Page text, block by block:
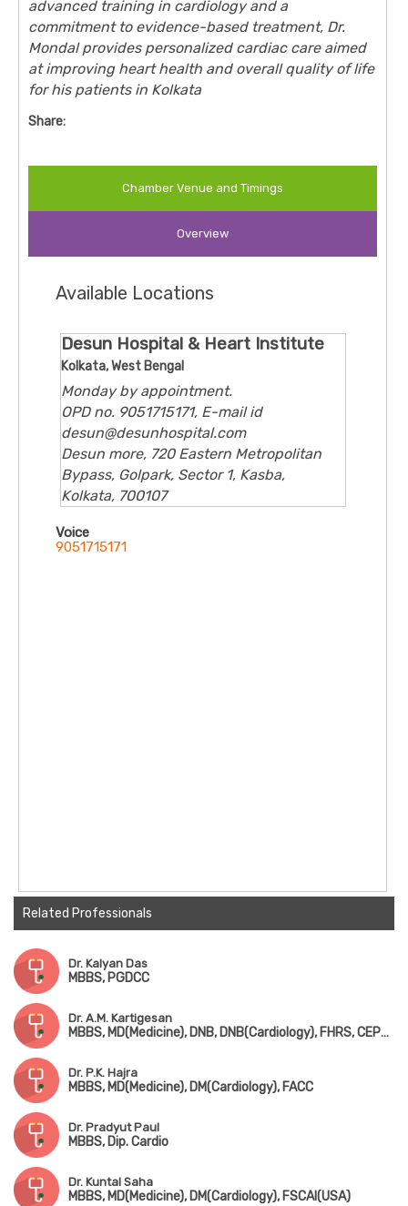
advanced training in cardiology and a
commitment to evidence-based treatment, Dr.
Mondal provides personalized cardiac care aimed
at improving heart health and overall quality of life
for his patients in Kolkata
Share:
Chamber Venue and Timings
Overview
Available Locations
Desun Hospital & Heart Institute
Kolkata, West Bengal
Monday by appointment.
OPD no. 9051715171, E-mail id
desun@desunhospital.com
Desun more, 720 Eastern Metropolitan
Bypass, Golpark, Sector 1, Kasba,
Kolkata, 700107
Voice
9051715171
Related Professionals
Dr. Kalyan Das
MBBS, PGDCC
Dr. A.M. Kartigesan
MBBS, MD(Medicine), DNB, DNB(Cardiology), FHRS, CEPS, CCDS
Dr. P.K. Hajra
MBBS, MD(Medicine), DM(Cardiology), FACC
Dr. Pradyut Paul
MBBS, Dip. Cardio
Dr. Kuntal Saha
MBBS, MD(Medicine), DM(Cardiology), FSCAI(USA)